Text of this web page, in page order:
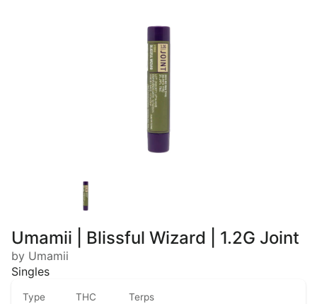
Umamii | Blissful Wizard | 1.2G Joint
by Umamii
Singles
Type THC Terps